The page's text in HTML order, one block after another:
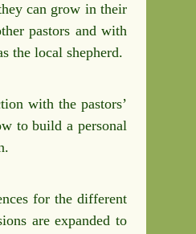
can grow in their
pastors and with
the local shepherd.
with the pastors’
to build a personal
for the different
are expanded to